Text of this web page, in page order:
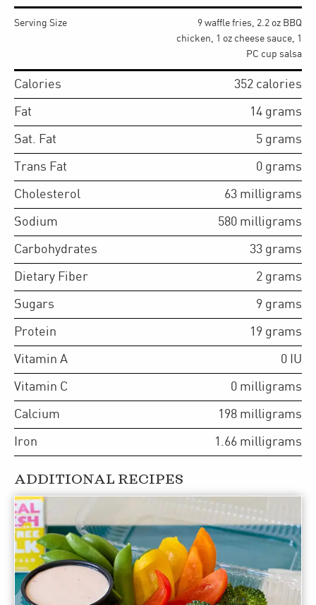
Serving Size
9 waffle fries, 2.2 oz BBQ
chicken, 1 oz cheese sauce, 1
PC cup salsa
Calories 352 calories
Fat 14 grams
Sat. Fat 5 grams
Trans Fat 0 grams
Cholesterol 63 milligrams
Sodium 580 milligrams
Carbohydrates 33 grams
Dietary Fiber 2 grams
Sugars 9 grams
Protein 19 grams
Vitamin A 0 IU
Vitamin C 0 milligrams
Calcium 198 milligrams
Iron 1.66 milligrams
ADDITIONAL RECIPES